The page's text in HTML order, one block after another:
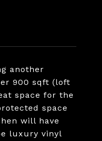
another
900 sqft (loft
space for the
space
will have
luxury vinyl